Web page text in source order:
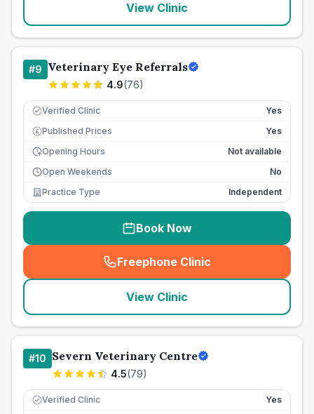
View Clinic
#9 Veterinary Eye Referrals
4.9(76)
Verified Clinic Yes
£ Published Prices
Yes
Opening Hours
Not available
Open Weekends
No
Practice Type
Independent
Book Now
Freephone Clinic
(seo_lab_card_freephone
View Clinic
#10 Severn Veterinary Centre
4.5(79)
Verified Clinic Yes